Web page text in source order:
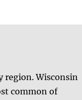
region. Wisconsin
common of